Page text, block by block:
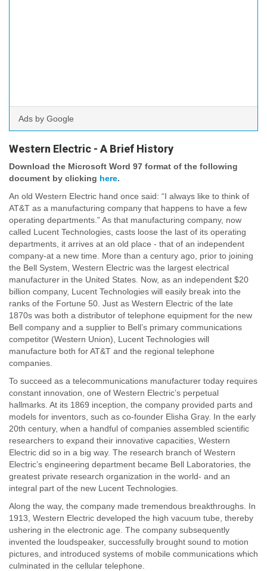
Ads by Google
Western Electric - A Brief History
Download the Microsoft Word 97 format of the following
document by clicking here.
An old Western Electric hand once said: “I always like to think of
AT&T as a manufacturing company that happens to have a few
operating departments.” As that manufacturing company, now
called Lucent Technologies, casts loose the last of its operating
departments, it arrives at an old place - that of an independent
company-at a new time. More than a century ago, prior to joining
the Bell System, Western Electric was the largest electrical
manufacturer in the United States. Now, as an independent $20
billion company, Lucent Technologies will easily break into the
ranks of the Fortune 50. Just as Western Electric of the late
1870s was both a distributor of telephone equipment for the new
Bell company and a supplier to Bell’s primary communications
competitor (Western Union), Lucent Technologies will
manufacture both for AT&T and the regional telephone
companies.
To succeed as a telecommunications manufacturer today requires
constant innovation, one of Western Electric’s perpetual
hallmarks. At its 1869 inception, the company provided parts and
models for inventors, such as co-founder Elisha Gray. In the early
20th century, when a handful of companies assembled scientific
researchers to expand their innovative capacities, Western
Electric did so in a big way. The research branch of Western
Electric’s engineering department became Bell Laboratories, the
greatest private research organization in the world- and an
integral part of the new Lucent Technologies.
Along the way, the company made tremendous breakthroughs. In
1913, Western Electric developed the high vacuum tube, thereby
ushering in the electronic age. The company subsequently
invented the loudspeaker, successfully brought sound to motion
pictures, and introduced systems of mobile communications which
culminated in the cellular telephone.